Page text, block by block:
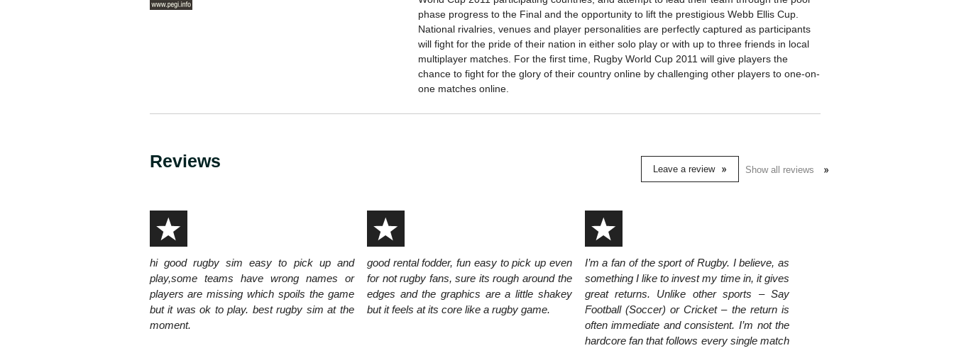
phase progress to the Final and the opportunity to lift the prestigious Webb Ellis Cup.
National rivalries, venues and player personalities are perfectly captured as participants
will fight for the pride of their nation in either solo play or with up to three friends in local
multiplayer matches. For the first time, Rugby World Cup 2011 will give players the
chance to fight for the glory of their country online by challenging other players to one-on-
one matches online.
Reviews Show all reviews
Leave a review
hi good rugby sim easy to pick up and
play,some teams have wrong names or
players are missing which spoils the game
but it was ok to play. best rugby sim at the
moment.
good rental fodder, fun easy to pick up even
for not rugby fans, sure its rough around the
edges and the graphics are a little shakey
but it feels at its core like a rugby game.
I’m a fan of the sport of Rugby. I believe, as
something I like to invest my time in, it gives
great returns. Unlike other sports – Say
Football (Soccer) or Cricket – the return is
often immediate and consistent. I’m not the
hardcore fan that follows every single match